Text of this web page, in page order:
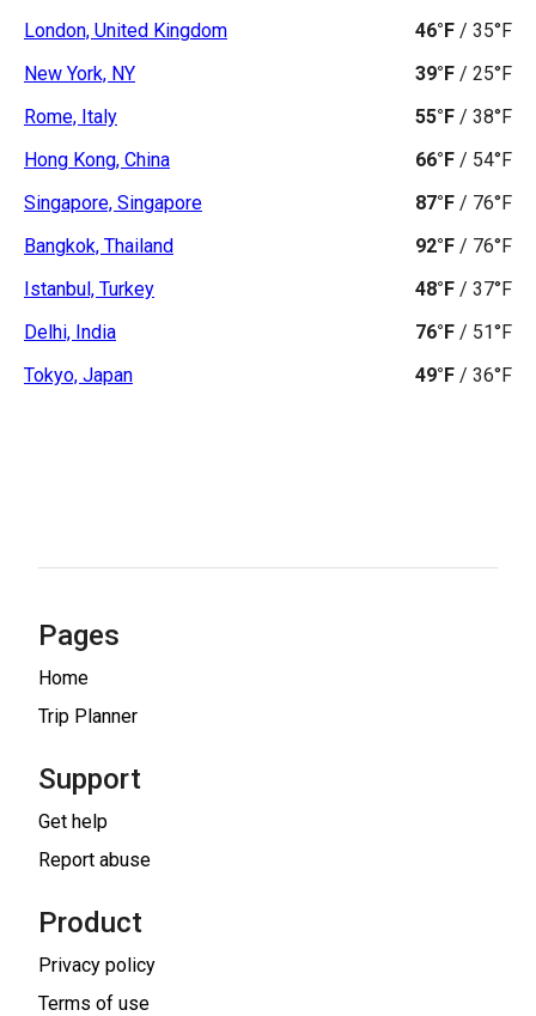
London, United Kingdom
46°F / 35°F
New York, NY
39°F / 25°F
Rome, Italy
55°F / 38°F
Hong Kong, China
66°F / 54°F
Singapore, Singapore
87°F / 76°F
Bangkok, Thailand
92°F / 76°F
Istanbul, Turkey
48°F / 37°F
Delhi, India
76°F / 51°F
Tokyo, Japan
49°F / 36°F
Pages
Home
Trip Planner
Support
Get help
Report abuse
Product
Privacy policy
Terms of use